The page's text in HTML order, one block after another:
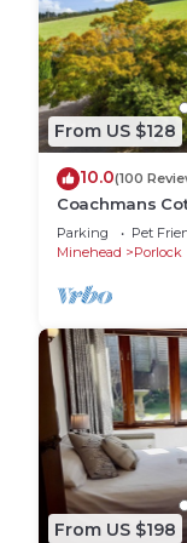
From US $128
10.0(100
Coachmans
Parking Pet
Minehead
Porlock
From US $198